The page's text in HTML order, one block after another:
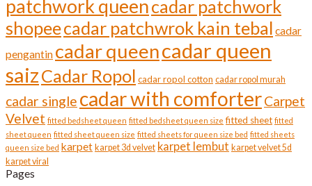
patchwork queencadar patchwork
shopeecadar patchwrok kain tebal cadar
pengantin cadar queencadar queen
saizCadar Ropol cadar ropol cotton cadar ropol murah
cadar single cadar with comforterCarpet
Velvet fitted bedsheet queen fitted bedsheet queen size fitted sheet fitted
sheet queen fitted sheet queen size fitted sheets for queen size bed fitted sheets
queen size bed karpet karpet 3d velvet karpet lembut karpet velvet 5d
karpet viral
Pages